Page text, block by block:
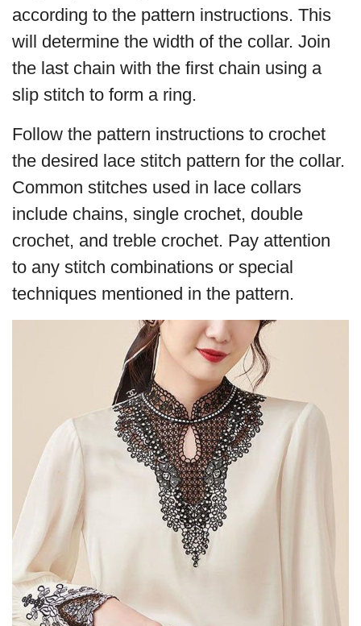
according to the pattern instructions. This
will determine the width of the collar. Join
the last chain with the first chain using a
slip stitch to form a ring.
Follow the pattern instructions to crochet
the desired lace stitch pattern for the collar.
Common stitches used in lace collars
include chains, single crochet, double
crochet, and treble crochet. Pay attention
to any stitch combinations or special
techniques mentioned in the pattern.